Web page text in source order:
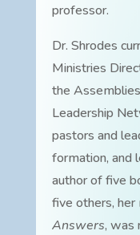
professor.
Dr. Shrodes
Ministries
the
Leadership
pastors and
formation, and
author of five
five others,
Answers, was